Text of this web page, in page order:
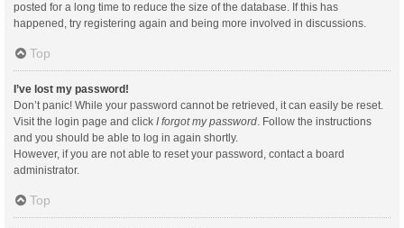
posted for a long time to reduce the size of the database. If this has
happened, try registering again and being more involved in discussions.
Top
I’ve lost my password!
Don’t panic! While your password cannot be retrieved, it can easily be reset.
Visit the login page and click I forgot my password. Follow the instructions
and you should be able to log in again shortly.
However, if you are not able to reset your password, contact a board
administrator.
Top